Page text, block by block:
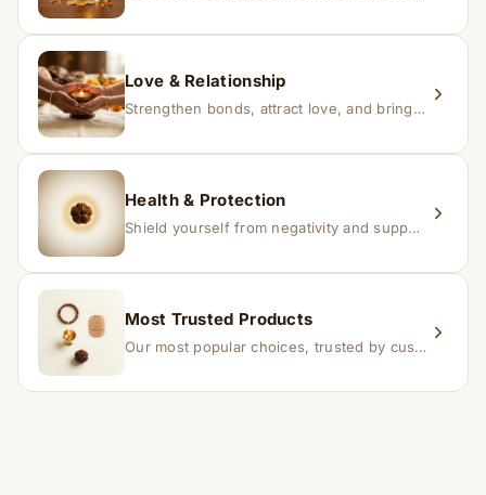
Love & Relationship
Strengthen bonds, attract love, and bring harmony to relationships.
Health & Protection
Shield yourself from negativity and support overall well-being.
Most Trusted Products
Our most popular choices, trusted by customers across India.